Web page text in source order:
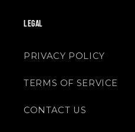
LEGAL
PRIVACY POLICY
TERMS OF SERVICE
CONTACT US